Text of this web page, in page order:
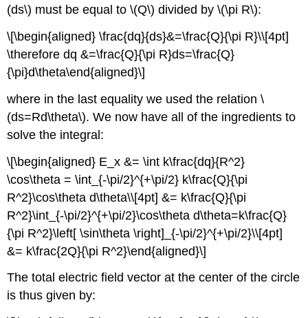
(ds\) must be equal to\(Q\) divided by\(\pi R\):
\[\begin{aligned} \frac{dq}{ds}&=\frac{Q}{\pi R}\\[4pt]
\therefore dq &=\frac{Q}{\pi R}ds=\frac{Q}
{\pi}d\theta\end{aligned}\]
where in the last equality we used the relation\
(ds=Rd\theta\). We now have all of the ingredients to
solve the integral:
\[\begin{aligned} E_x &= \int k\frac{dq}{R^2}
\cos\theta = \int_{-\pi/2}^{+\pi/2} k\frac{Q}{\pi
R^2}\cos\theta d\theta\\[4pt] &= k\frac{Q}{\pi
R^2}\int_{-\pi/2}^{+\pi/2}\cos\theta d\theta=k\frac{Q}
{\pi R^2}\left[ \sin\theta \right]_{-\pi/2}^{+\pi/2}\\[4pt]
&= k\frac{2Q}{\pi R^2}\end{aligned}\]
The total electric field vector at the center of the circle
is thus given by: